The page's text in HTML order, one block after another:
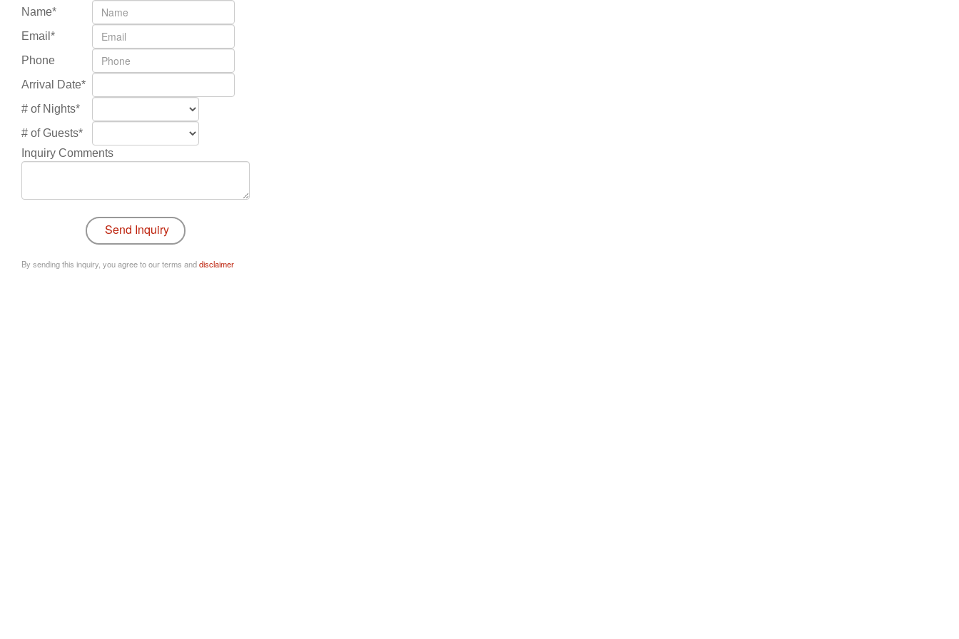
Name*
Email*
Phone
Arrival Date*
# of Nights*
# of Guests*
Inquiry Comments
By sending this inquiry, you agree to our terms anddisclaimer